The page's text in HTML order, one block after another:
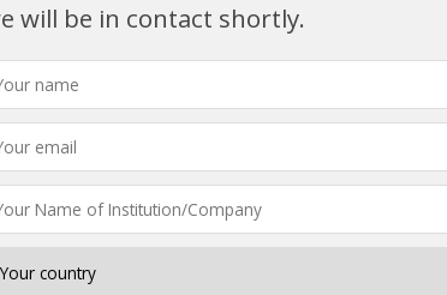
will be in contact shortly.